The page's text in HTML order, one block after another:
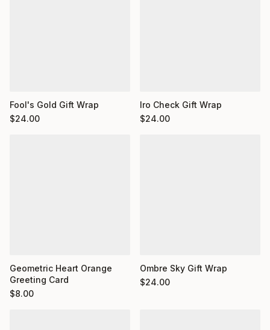
Fool's Gold Gift Wrap
$24.00
Iro Check Gift Wrap
$24.00
Geometric Heart Orange
Greeting Card
$8.00
Ombre Sky Gift Wrap
$24.00